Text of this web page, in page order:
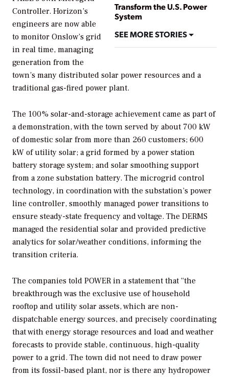
Transform the U.S. Power
System
SEE MORE STORIES
Controller. Horizon’s
engineers are now able
to monitor Onslow’s grid
in real time, managing
generation from the
town’s many distributed solar power resources and a
traditional gas-fired power plant.
The 100% solar-and-storage achievement came as part of
a demonstration, with the town served by about 700 kW
of domestic solar from more than 260 customers; 600
kW of utility solar; a grid formed by a power station
battery storage system; and solar smoothing support
from a zone substation battery. The microgrid control
technology, in coordination with the substation’s power
line controller, smoothly managed power transitions to
ensure steady-state frequency and voltage. The DERMS
managed the residential solar and provided predictive
analytics for solar/weather conditions, informing the
transition criteria.
The companies told POWER in a statement that “the
breakthrough was the exclusive use of household
rooftop and utility solar assets, which are non-
dispatchable energy sources, and precisely coordinating
that with energy storage resources and load and weather
forecasts to provide stable, continuous, high-quality
power to a grid. The town did not need to draw power
from its fossil-based plant, nor is there any hydropower